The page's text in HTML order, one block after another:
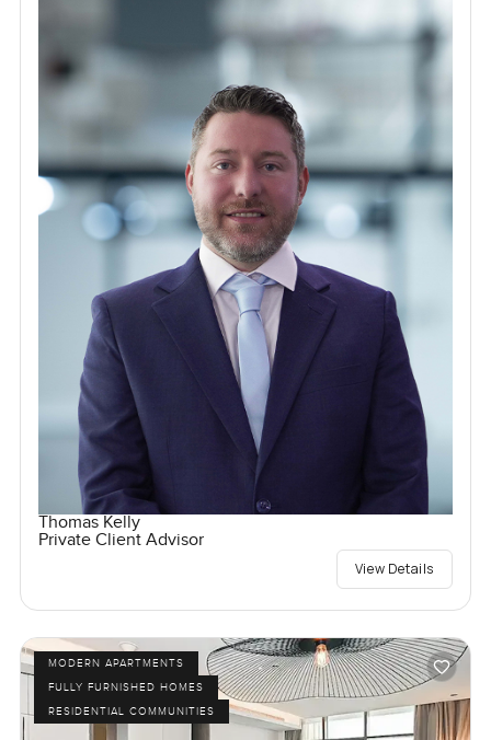
Thomas Kelly
Private Client Advisor
View Details
MODERN APARTMENTS
FULLY FURNISHED HOMES
RESIDENTIAL COMMUNITIES